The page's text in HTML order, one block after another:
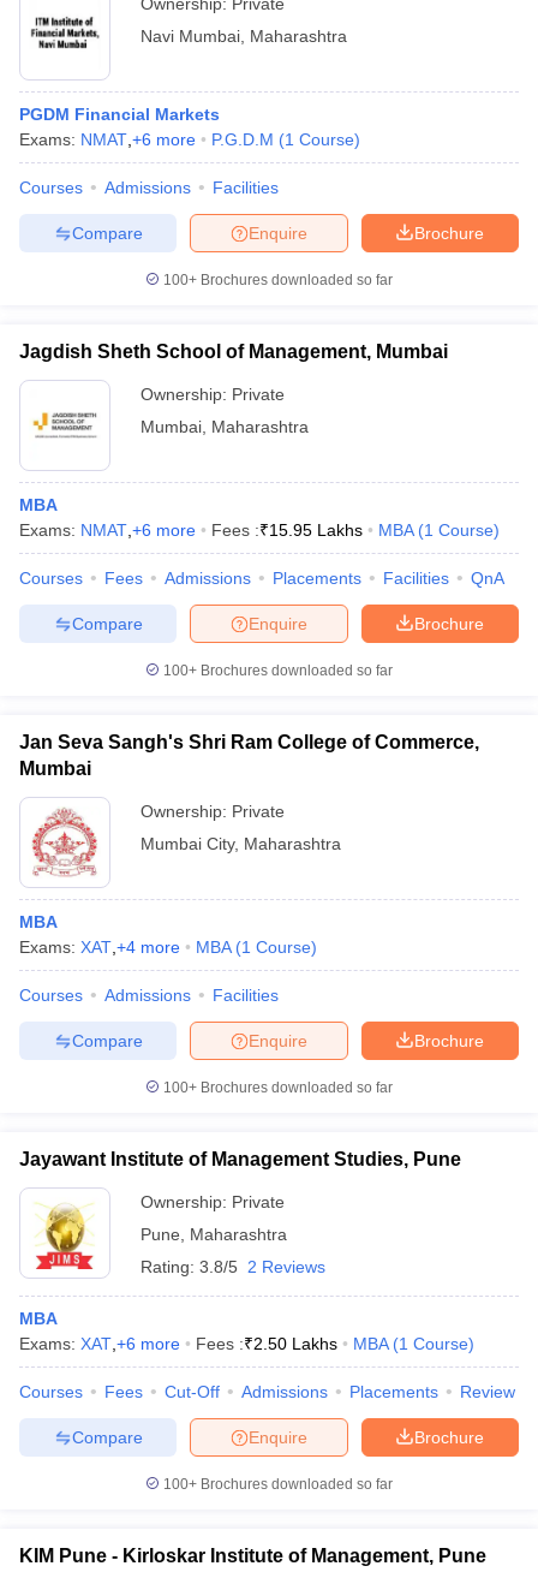
Navi Mumbai Maharashtra
PGDM Financial Markets
Exams: NMAT +6 more P.G.D.M (1 Course)
Courses Admissions Facilities
Brochure
Enquire
Compare
100+ Brochures downloaded so far
Jagdish Sheth School of Management, Mumbai
Ownership: Private
Mumbai Maharashtra
MBA
Exams: NMAT +6 more Fees :₹15.95 Lakhs MBA (1 Course)
Courses Fees Admissions Placements Facilities QnA
Brochure
Enquire
Compare
100+ Brochures downloaded so far
Jan Seva Sangh's Shri Ram College of Commerce,
Mumbai
Ownership: Private
Mumbai City, Maharashtra
MBA
Exams: XAT +4 more MBA (1 Course)
Courses Admissions Facilities
Brochure
Enquire
Compare
100+ Brochures downloaded so far
Jayawant Institute of Management Studies, Pune
Ownership: Private
Pune
Maharashtra
Rating: 3.8/5 2 Reviews
MBA
Exams: XAT +6 more Fees :₹2.50 Lakhs MBA (1 Course)
Courses Fees Cut-Off Admissions Placements Review
Brochure
Enquire
Compare
100+ Brochures downloaded so far
KIM Pune - Kirloskar Institute of Management, Pune